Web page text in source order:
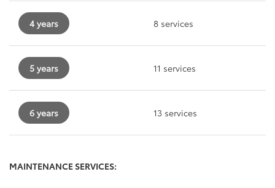
4 years 8 services
5 years 11 services
6 years 13 services
MAINTENANCE SERVICES: